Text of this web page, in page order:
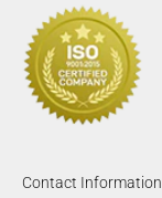
Contact Information